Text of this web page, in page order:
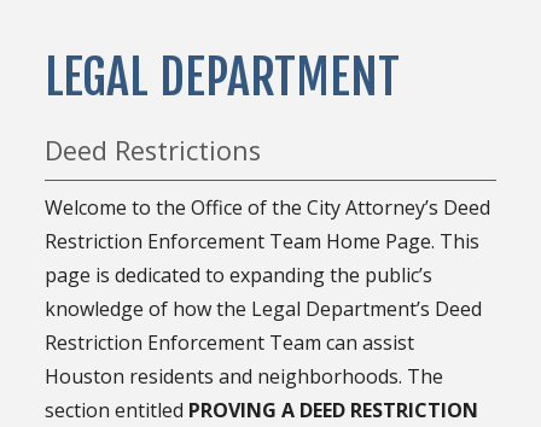
LEGAL DEPARTMENT
Deed Restrictions
Welcome to the Office of the City Attorney’s Deed
Restriction Enforcement Team Home Page. This
page is dedicated to expanding the public’s
knowledge of how the Legal Department’s Deed
Restriction Enforcement Team can assist
Houston residents and neighborhoods. The
section entitled PROVING A DEED RESTRICTION